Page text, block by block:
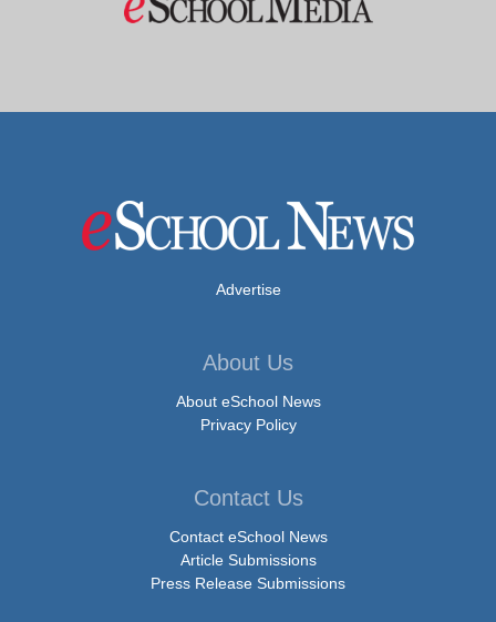
Advertise
About Us
About eSchool News
Privacy Policy
Contact Us
Contact eSchool News
Article Submissions
Press Release Submissions